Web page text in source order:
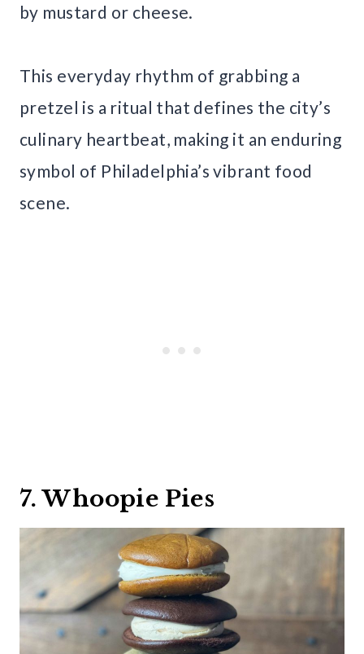
by mustard or cheese.
This everyday rhythm of grabbing a
pretzel is a ritual that defines the city’s
culinary heartbeat, making it an enduring
symbol of Philadelphia’s vibrant food
scene.
7. Whoopie Pies